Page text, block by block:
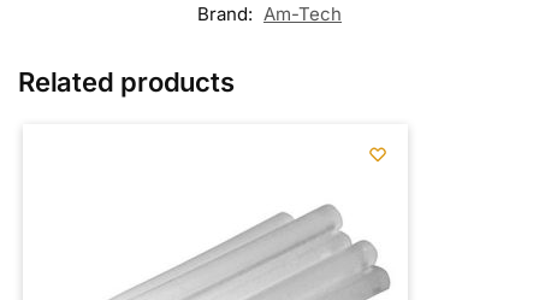
Brand: Am-Tech
Related products